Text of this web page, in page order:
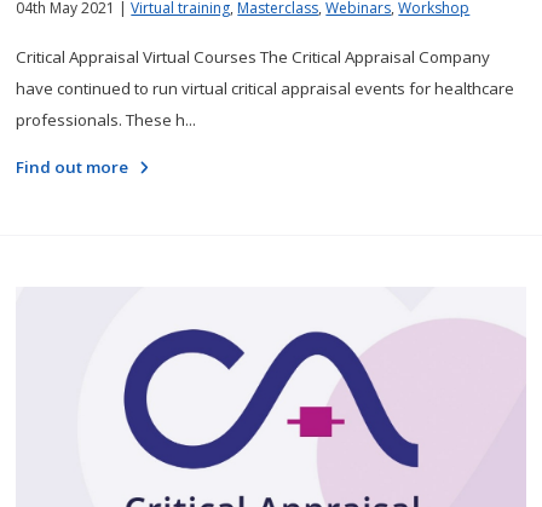
04th May 2021 |Virtual training, Masterclass,Webinars,Workshop
Critical Appraisal Virtual Courses The Critical Appraisal Company
have continued to run virtual critical appraisal events for healthcare
professionals. These h...
Find out more